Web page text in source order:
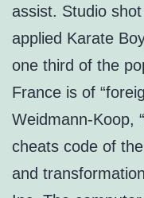
assist. Studio
applied Karate
one third of the
France is of
Weidmann-Koop,
cheats code of
and